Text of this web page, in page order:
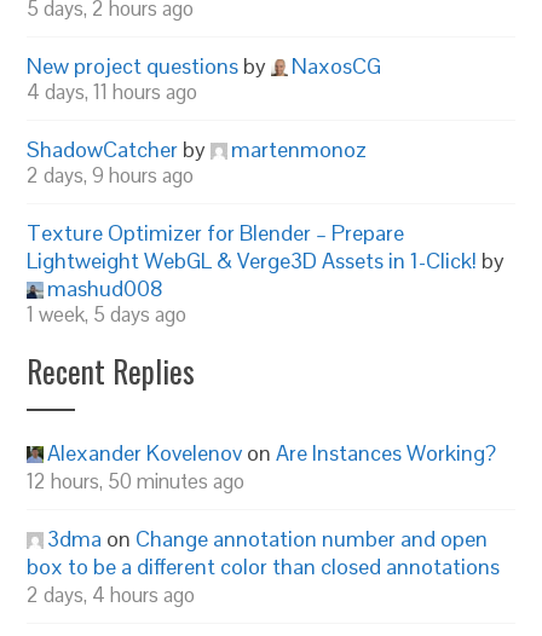
5 days, 2 hours ago
New project questions by NaxosCG
4 days, 11 hours ago
ShadowCatcher by martenmonoz
2 days, 9 hours ago
Texture Optimizer for Blender – Prepare
Lightweight WebGL & Verge3D Assets in 1-Click! by
mashud008
1 week, 5 days ago
Recent Replies
Alexander Kovelenov onAre Instances Working?
12 hours, 50 minutes ago
3dma on Change annotation number and open
box to be a different color than closed annotations
2 days, 4 hours ago